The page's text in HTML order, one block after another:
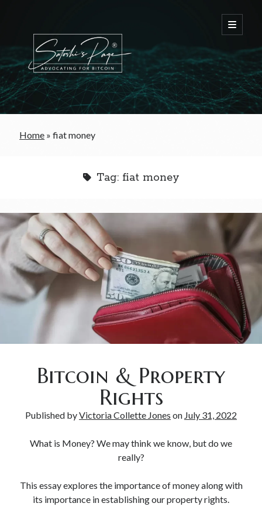
Bitcoin As A Currency
Bitcoin & Taxation
Bitcoin & The Tulip Bubble
Bitcoin & Politics
Bitcoin & Inflation
Home »fiat money
Tag: fiat money
Bitcoin & Property
Rights
Published byVictoria Collette Jones on July 31, 2022
What is Money? We may think we know, but do we
really?
This essay explores the importance of money along with
its importance in establishing our property rights.